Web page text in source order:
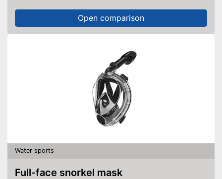
Open comparison
Water sports
Full-face snorkel mask